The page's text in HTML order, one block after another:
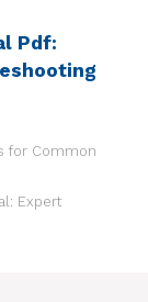
Pdf:
for Common
Expert